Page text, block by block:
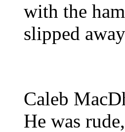
with the
slipped
Caleb
He was